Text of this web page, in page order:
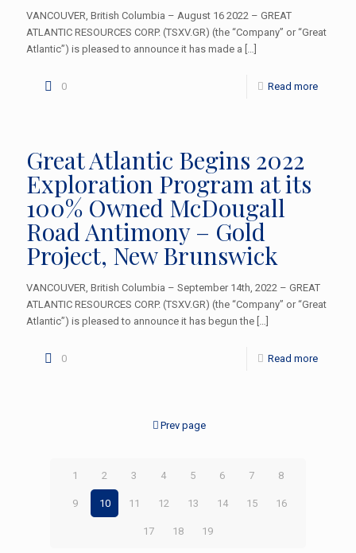
VANCOUVER, British Columbia – August 16 2022 – GREAT
ATLANTIC RESOURCES CORP. (TSXV.GR) (the “Company” or “Great
Atlantic”) is pleased to announce it has made a […]
0 Read more
Great Atlantic Begins 2022
Exploration Program at its
100% Owned McDougall
Road Antimony – Gold
Project, New Brunswick
VANCOUVER, British Columbia – September 14th, 2022 – GREAT
ATLANTIC RESOURCES CORP. (TSXV.GR) (the “Company” or “Great
Atlantic”) is pleased to announce it has begun the […]
0 Read more
Prev page
1 2 3 4 5 6 7 8
9 10 11 12 13 14 15 16
17 18 19